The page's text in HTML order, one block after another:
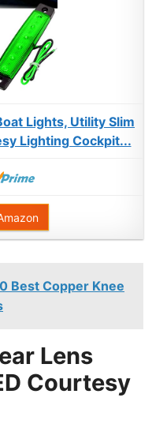
Lights, Utility Slim
Lighting Cockpit...
Best Copper Knee
Lens
Courtesy